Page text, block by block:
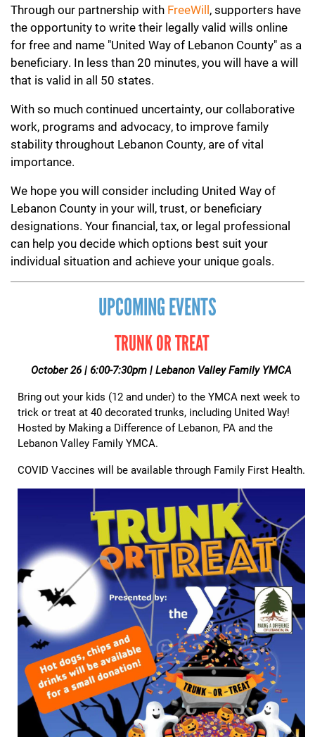
Through our partnership with FreeWill, supporters have
the opportunity to write their legally valid wills online
for free and name "United Way of Lebanon County" as a
beneficiary. In less than 20 minutes, you will have a will
that is valid in all 50 states.
With so much continued uncertainty, our collaborative
work, programs and advocacy, to improve family
stability throughout Lebanon County, are of vital
importance.
We hope you will consider including United Way of
Lebanon County in your will, trust, or beneficiary
designations. Your financial, tax, or legal professional
can help you decide which options best suit your
individual situation and achieve your unique goals.
UPCOMING EVENTS
TRUNK OR TREAT
October 26 | 6:00-7:30pm | Lebanon Valley Family YMCA
Bring out your kids (12 and under) to the YMCA next week to
trick or treat at 40 decorated trunks, including United Way!
Hosted by Making a Difference of Lebanon, PA and the
Lebanon Valley Family YMCA.
COVID Vaccines will be available through Family First Health.